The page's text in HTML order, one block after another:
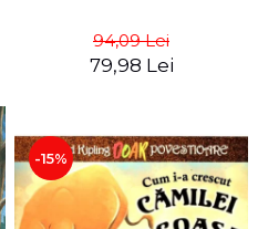
94,09 Lei
79,98 Lei
-15%